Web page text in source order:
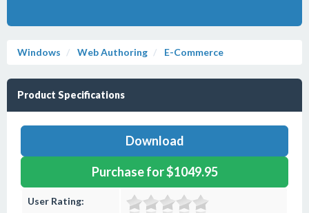
Windows Web Authoring E-Commerce
Product Specifications
Download
Purchase for $1049.95
User Rating: